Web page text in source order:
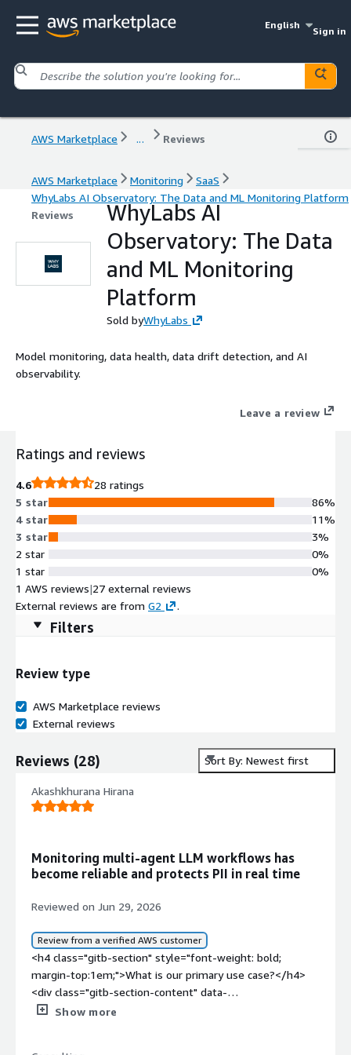
English
Sign in
AWS Marketplace ... Reviews
AWS Marketplace Monitoring
SaaS
WhyLabs AI Observatory: The Data and ML Monitoring Platform
Reviews
WhyLabs AI
Observatory: The Data
and ML Monitoring
Platform
Sold byWhyLabs
Model monitoring, data health, data drift detection, and AI
observability.
Leave a review
Ratings and reviews
4.6
28 ratings
5 star
4 star
3 star
2 star
1 star
86%
11%
3%
0%
0%
1 AWS reviews|27 external reviews
External reviews are from G2 .
Filters
Review type
AWS Marketplace reviews
External reviews
Reviews (28) Sort By: Newest first
Akashkhurana Hirana
Monitoring multi-agent LLM workflows has
become reliable and protects PII in real time
Reviewed on Jun 29, 2026
Review from a verified AWS customer
<h4 class="gitb-section" style="font-weight: bold;
margin-top:1em;">What is our primary use case?</h4>
<div class="gitb-section-content" data-
section_name="use_case"> <p style="padding-block:
Show more